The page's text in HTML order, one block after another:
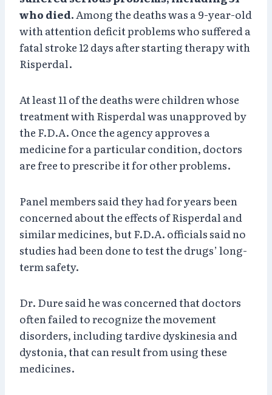
who died. Among the deaths was a 9-year-old
with attention deficit problems who suffered a
fatal stroke 12 days after starting therapy with
Risperdal.
At least 11 of the deaths were children whose
treatment with Risperdal was unapproved by
the F.D.A. Once the agency approves a
medicine for a particular condition, doctors
are free to prescribe it for other problems.
Panel members said they had for years been
concerned about the effects of Risperdal and
similar medicines, but F.D.A. officials said no
studies had been done to test the drugs’ long-
term safety.
Dr. Dure said he was concerned that doctors
often failed to recognize the movement
disorders, including tardive dyskinesia and
dystonia, that can result from using these
medicines.